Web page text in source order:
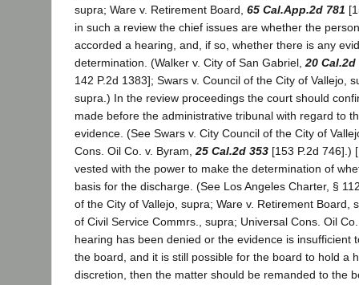
supra; Ware v. Retirement Board, 65 Cal.App.2d 781
in such a review the chief issues are whether the
accorded a hearing, and, if so, whether there is any
determination. (Walker v. City of San Gabriel, 20 Cal.2d
142 P.2d 1383]; Swars v. Council of the City of Vallejo,
supra.) In the review proceedings the court should
made before the administrative tribunal with regard to
evidence. (See Swars v. City Council of the City of
Cons. Oil Co. v. Byram, 25 Cal.2d 353 [153 P.2d 746].)
vested with the power to make the determination of
basis for the discharge. (See Los Angeles Charter, §
of the City of Vallejo, supra; Ware v. Retirement Board,
of Civil Service Commrs., supra; Universal Cons. Oil
hearing has been denied or the evidence is insufficient
the board, and it is still possible for the board to hold a
discretion, then the matter should be remanded to the